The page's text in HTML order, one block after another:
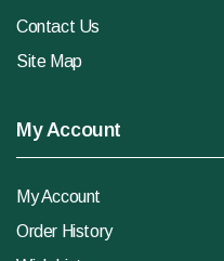
Contact Us
Site Map
My Account
My Account
Order History